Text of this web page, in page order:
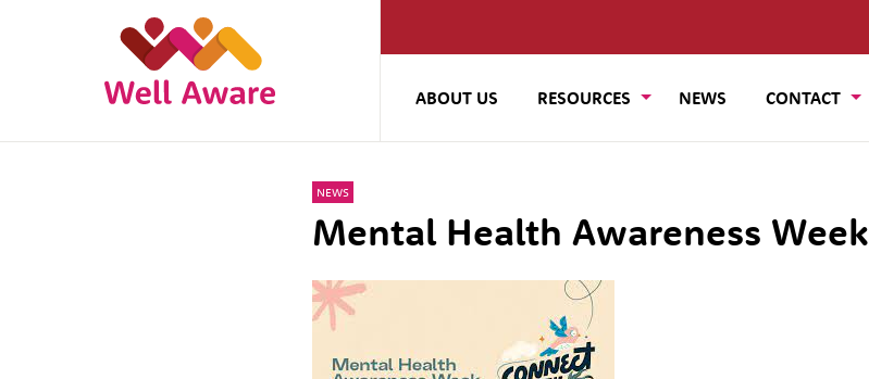
ABOUT US RESOURCES NEWS CONTACT
NEWS
Mental Health Awareness Week